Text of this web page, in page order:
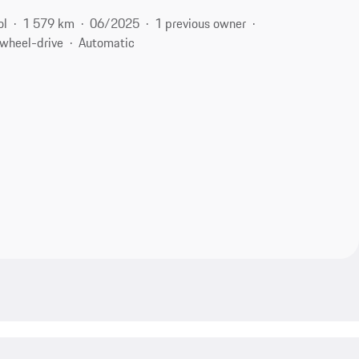
1 579 km 06/2025
1 previous owner
drive
Automatic